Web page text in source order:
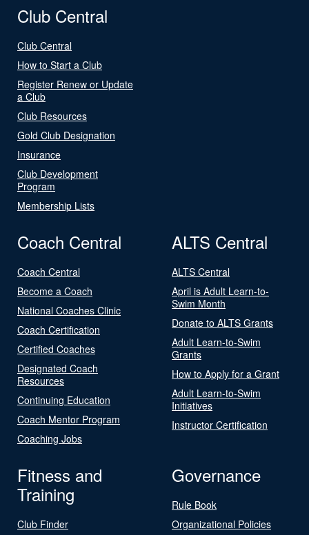
Club Central
Club Central
How to Start a Club
Register Renew or Update
a Club
Club Resources
Gold Club Designation
Insurance
Club Development
Program
Membership Lists
Coach Central
Coach Central
Become a Coach
National Coaches Clinic
Coach Certification
Certified Coaches
Designated Coach
Resources
Continuing Education
Coach Mentor Program
Coaching Jobs
ALTS Central
ALTS Central
April is Adult Learn-to-
Swim Month
Donate to ALTS Grants
Adult Learn-to-Swim
Grants
How to Apply for a Grant
Adult Learn-to-Swim
Initiatives
Instructor Certification
Fitness and
Training
Club Finder
Governance
Rule Book
Organizational Policies